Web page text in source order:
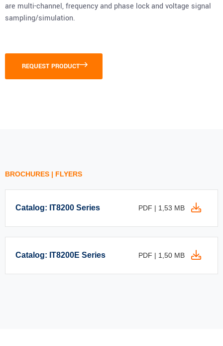
are multi-channel, frequency and phase lock and voltage signal
sampling/simulation.
REQUEST PRODUCT
BROCHURES | FLYERS
Catalog: IT8200 Series PDF | 1,53 MB
Catalog: IT8200E Series PDF | 1,50 MB